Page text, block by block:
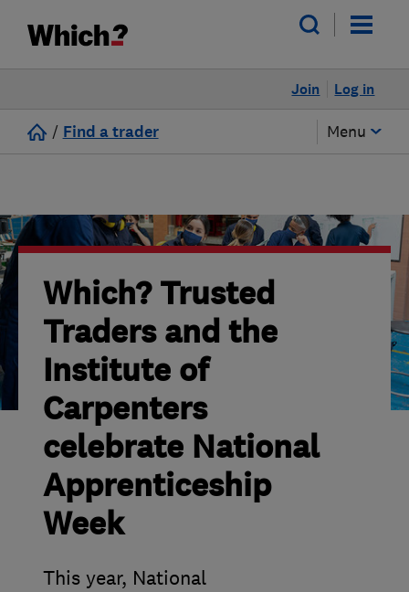
Log in
Join
/ Find a trader Menu
Which? Trusted
Traders and the
Institute of
Carpenters
celebrate National
Apprenticeship
Week
This year, National